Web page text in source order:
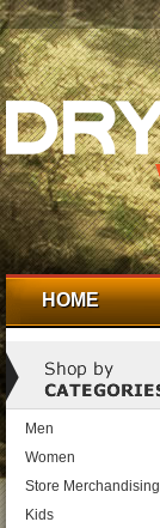
HOME
Men
Women
Store Merchandising
Kids